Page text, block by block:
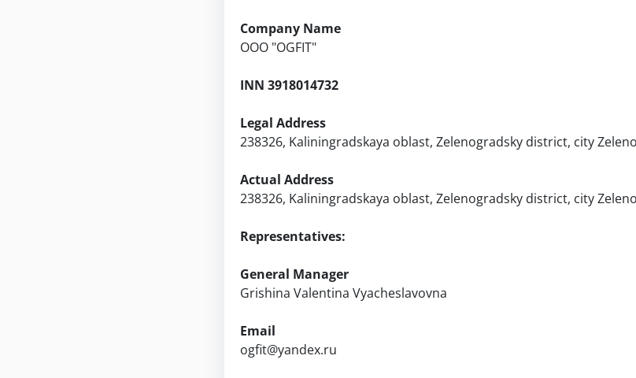
Company Name
ООО "OGFIT"
INN 3918014732
Legal Address
238326, Kaliningradskaya oblast, Zelenogradsky district, city
Actual Address
238326, Kaliningradskaya oblast, Zelenogradsky district, city
Representatives:
General Manager
Grishina Valentina Vyacheslavovna
Email
ogfit@yandex.ru